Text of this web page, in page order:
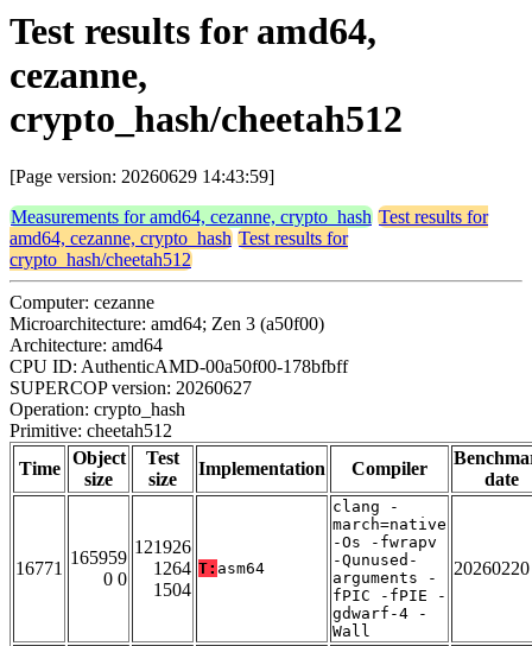
Test results for amd64,
cezanne,
crypto_hash/cheetah512
[Page version: 20260629 14:43:59]
Measurements for amd64, cezanne, crypto_hash Test results for
amd64, cezanne, crypto_hash Test results for
crypto_hash/cheetah512
Computer: cezanne
Microarchitecture: amd64; Zen 3 (a50f00)
Architecture: amd64
CPU ID: AuthenticAMD-00a50f00-178bfbff
SUPERCOP version: 20260627
Operation: crypto_hash
Primitive: cheetah512
Time
Object
size
Test
size
Implementation Compiler
date
16771
165959
0 0
121926
1264
1504
T: asm64
clang -
march=native
-Os -fwrapv
-Qunused-
arguments -
fPIC -fPIE -
gdwarf-4 -
Wall
20260220